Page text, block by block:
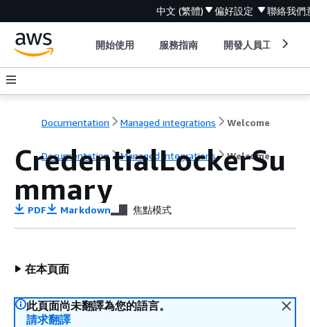
中文 (繁體) 偏好設定 聯絡我們
開始使用 服務指南 開發人員工具
Documentation Managed integrations Welcome
Documentation Managed integrations Welcome
CredentialLockerSu
mmary
PDF Markdown 焦點模式
在本頁面
此頁面尚未翻譯為您的語言。
請求翻譯